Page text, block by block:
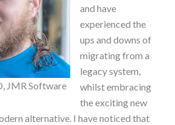
JMR Software
and have
experienced the
ups and downs of
migrating from a
legacy system,
whilst embracing
the exciting new
alternative. I have noticed that